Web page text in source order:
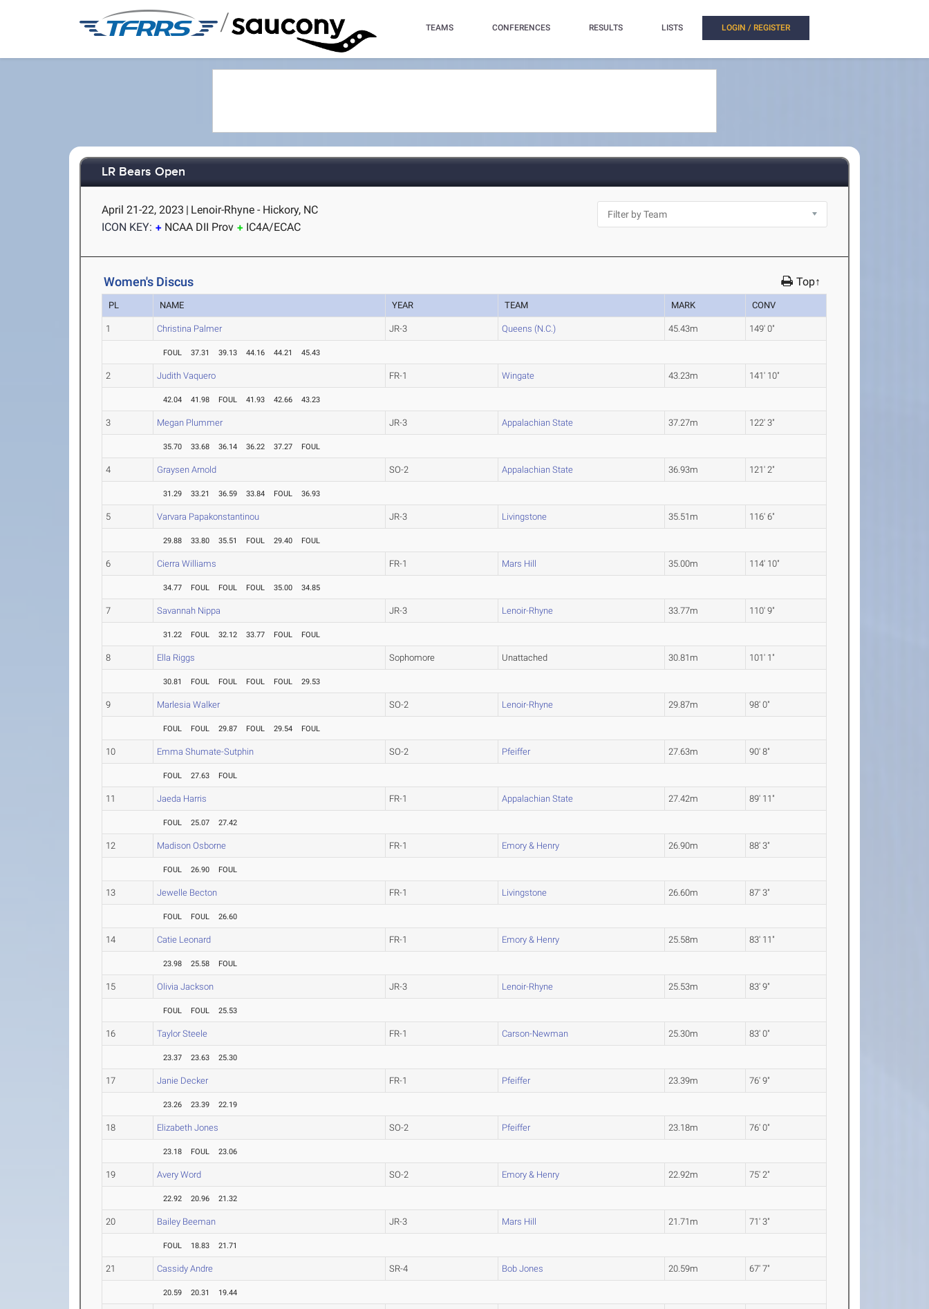
/ TEAMS CONFERENCES RESULTS LISTS LOGIN / REGISTER
LR Bears Open
April 21-22, 2023 | Lenoir-Rhyne - Hickory, NC
ICON KEY:
NCAA DII Prov IC4A/ECAC
Women's Discus Top↑
PL NAME YEAR TEAM MARK CONV
1 Christina Palmer JR-3 Queens (N.C.) 45.43m 149' 0"
FOUL 37.31 39.13 44.16 44.21 45.43
2 Judith Vaquero FR-1 Wingate 43.23m 141' 10"
42.04 41.98 FOUL 41.93 42.66 43.23
3 Megan Plummer JR-3 Appalachian State 37.27m 122' 3"
35.70 33.68 36.14 36.22 37.27 FOUL
4 Graysen Arnold SO-2 Appalachian State 36.93m 121' 2"
31.29 33.21 36.59 33.84 FOUL 36.93
5 Varvara Papakonstantinou JR-3 Livingstone 35.51m 116' 6"
29.88 33.80 35.51 FOUL 29.40 FOUL
6 Cierra Williams FR-1 Mars Hill 35.00m 114' 10"
34.77 FOUL FOUL FOUL 35.00 34.85
7 Savannah Nippa JR-3 Lenoir-Rhyne 33.77m 110' 9"
31.22 FOUL 32.12 33.77 FOUL FOUL
8 Ella Riggs Sophomore Unattached 30.81m 101' 1"
30.81 FOUL FOUL FOUL FOUL 29.53
9 Marlesia Walker SO-2 Lenoir-Rhyne 29.87m 98' 0"
FOUL FOUL 29.87 FOUL 29.54 FOUL
10 Emma Shumate-Sutphin SO-2 Pfeiffer 27.63m 90' 8"
FOUL 27.63 FOUL
11 Jaeda Harris FR-1 Appalachian State 27.42m 89' 11"
FOUL 25.07 27.42
12 Madison Osborne FR-1 Emory & Henry 26.90m 88' 3"
FOUL 26.90 FOUL
13 Jewelle Becton FR-1 Livingstone 26.60m 87' 3"
FOUL FOUL 26.60
14 Catie Leonard FR-1 Emory & Henry 25.58m 83' 11"
23.98 25.58 FOUL
15 Olivia Jackson JR-3 Lenoir-Rhyne 25.53m 83' 9"
FOUL FOUL 25.53
16 Taylor Steele FR-1 Carson-Newman 25.30m 83' 0"
23.37 23.63 25.30
17 Janie Decker FR-1 Pfeiffer 23.39m 76' 9"
23.26 23.39 22.19
18 Elizabeth Jones SO-2 Pfeiffer 23.18m 76' 0"
23.18 FOUL 23.06
19 Avery Word SO-2 Emory & Henry 22.92m 75' 2"
22.92 20.96 21.32
20 Bailey Beeman JR-3 Mars Hill 21.71m 71' 3"
FOUL 18.83 21.71
21 Cassidy Andre SR-4 Bob Jones 20.59m 67' 7"
20.59 20.31 19.44